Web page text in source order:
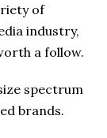
of
industry,
a follow.
spectrum
brands.